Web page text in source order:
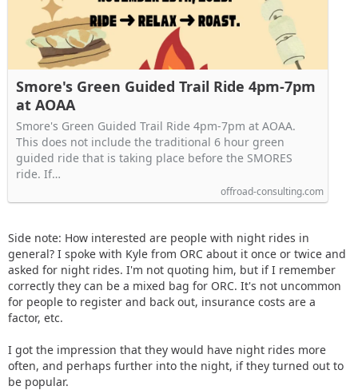
Smore's Green Guided Trail Ride 4pm-7pm
at AOAA
Smore's Green Guided Trail Ride 4pm-7pm at AOAA.
This does not include the traditional 6 hour green
guided ride that is taking place before the SMORES
ride. If…
offroad-consulting.com
Side note: How interested are people with night rides in
general? I spoke with Kyle from ORC about it once or twice and
asked for night rides. I'm not quoting him, but if I remember
correctly they can be a mixed bag for ORC. It's not uncommon
for people to register and back out, insurance costs are a
factor, etc.
I got the impression that they would have night rides more
often, and perhaps further into the night, if they turned out to
be popular.